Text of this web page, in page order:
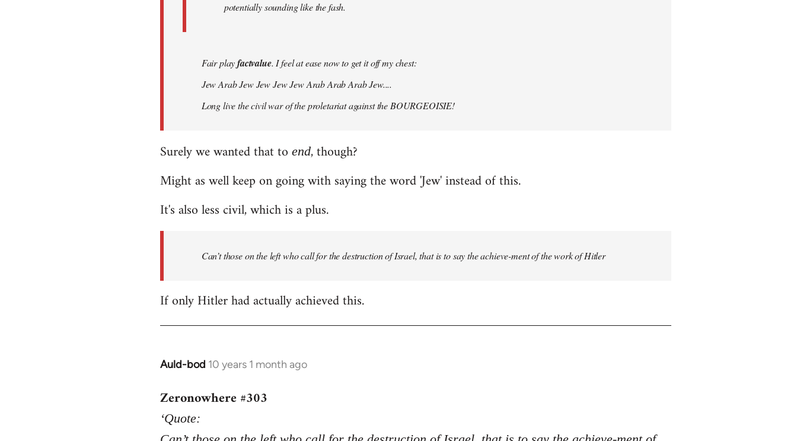
potentially sounding like the fash.
Fair playfactvalue. I feel at ease now to get it off my chest:
Jew Arab Jew Jew Jew Jew Arab Arab Arab Jew....
Long live the civil war of the proletariat against the BOURGEOISIE!
Surely we wanted that to end, though?
Might as well keep on going with saying the word 'Jew' instead of this.
It's also less civil, which is a plus.
Can’t those on the left who call for the destruction of Israel, that is to say the achieve-ment of the work of Hitler
If only Hitler had actually achieved this.
Auld-bod 10 years 1 month ago
In
to
Welcome
by
Zeronowhere #303
‘Quote: